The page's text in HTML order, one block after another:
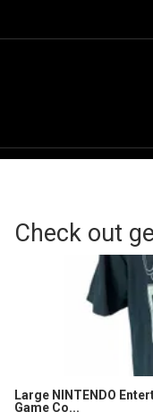
Check out
Large NINTENDO
Game Co...